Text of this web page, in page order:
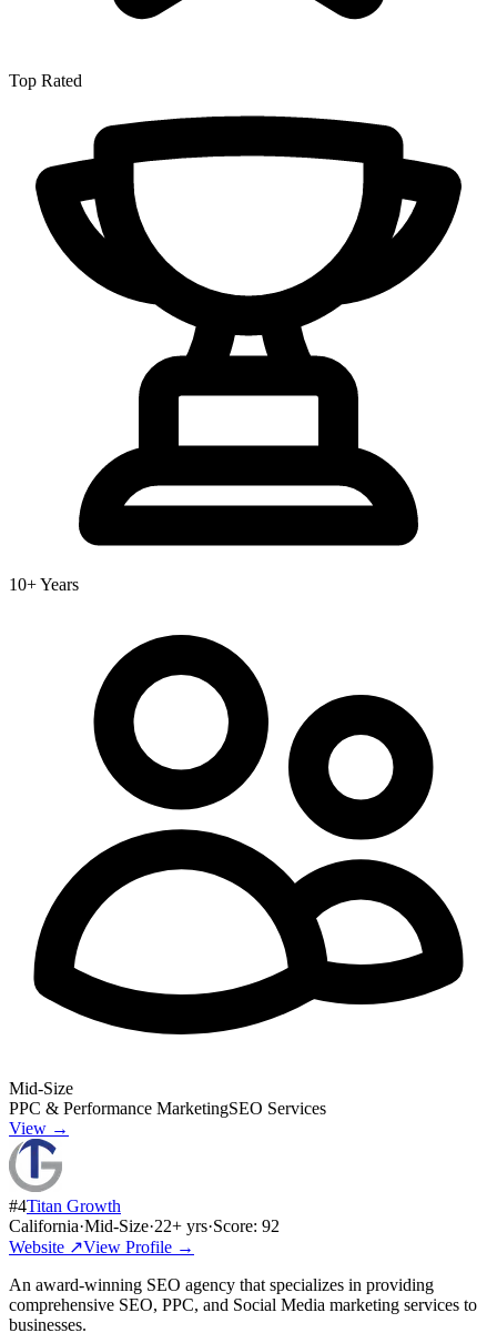
Top Rated
10+ Years
Mid-Size
PPC & Performance MarketingSEO Services
View →
#4Titan Growth
California·Mid-Size·22+ yrs·Score: 92
Website ↗View Profile →
An award-winning SEO agency that specializes in providing
comprehensive SEO, PPC, and Social Media marketing services to
businesses.